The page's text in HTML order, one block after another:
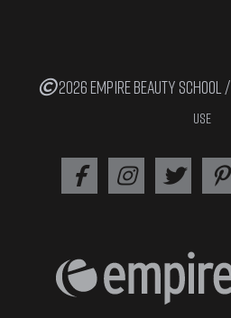
2026 EMPIRE BEAUTY SCHOOL /
USE